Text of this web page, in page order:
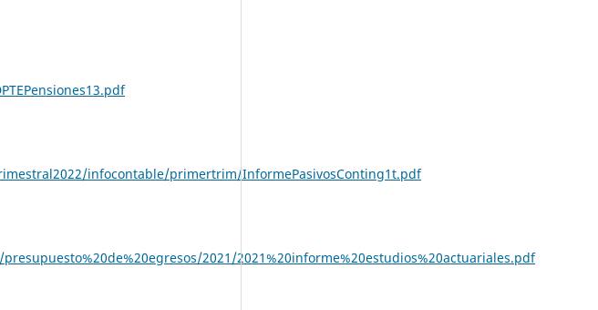
infocontable/primertrim/InformePasivosConting1t.pdf
2021/2021%20informe%20estudios%20actuariales.pdf